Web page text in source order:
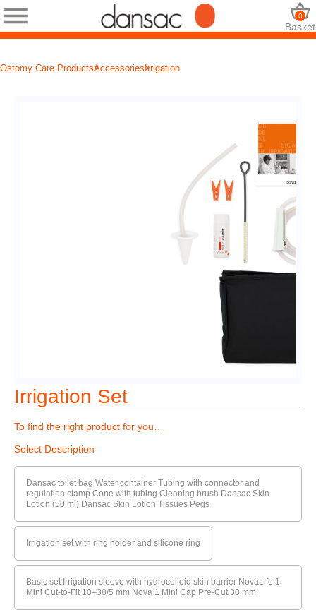
Basket
0
Ostomy Care ProductsAccessoriesIrrigation
Irrigation Set
To find the right product for you…
Select Description
Dansac toilet bag Water container Tubing with connector and
regulation clamp Cone with tubing Cleaning brush Dansac Skin
Lotion (50 ml) Dansac Skin Lotion Tissues Pegs
Irrigation set with ring holder and silicone ring
Basic set Irrigation sleeve with hydrocolloid skin barrier NovaLife 1
Mini Cut-to-Fit 10–38/5 mm Nova 1 Mini Cap Pre-Cut 30 mm